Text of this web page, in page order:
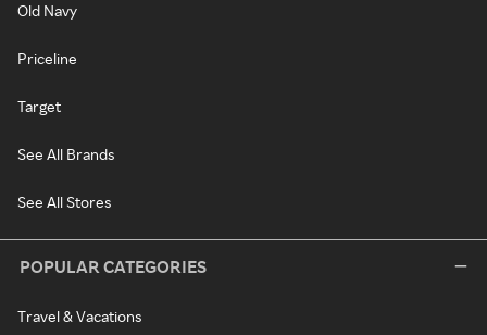
Old Navy
Priceline
Target
See All Brands
See All Stores
POPULAR CATEGORIES
Travel & Vacations